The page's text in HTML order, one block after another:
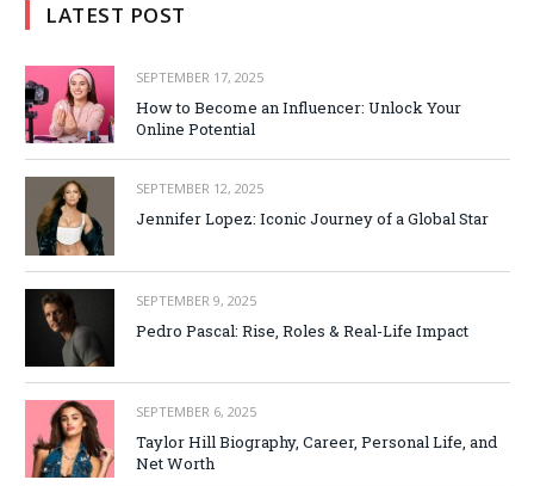
LATEST POST
SEPTEMBER 17, 2025
How to Become an Influencer: Unlock Your
Online Potential
SEPTEMBER 12, 2025
Jennifer Lopez: Iconic Journey of a Global Star
SEPTEMBER 9, 2025
Pedro Pascal: Rise, Roles & Real-Life Impact
SEPTEMBER 6, 2025
Taylor Hill Biography, Career, Personal Life, and
Net Worth